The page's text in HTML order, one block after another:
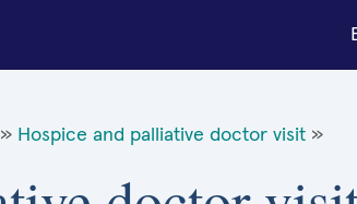
» Hospice and palliative doctor visit »